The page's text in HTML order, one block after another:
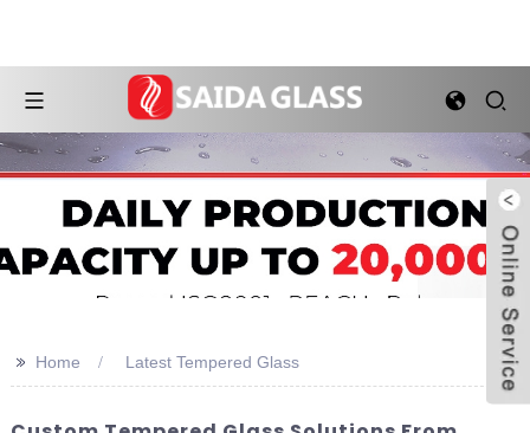
>> Home Latest Tempered Glass